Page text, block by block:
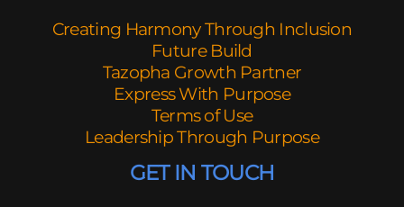
Creating Harmony Through Inclusion
Future Build
Tazopha Growth Partner
Express With Purpose
Terms of Use
Leadership Through Purpose
GET IN TOUCH